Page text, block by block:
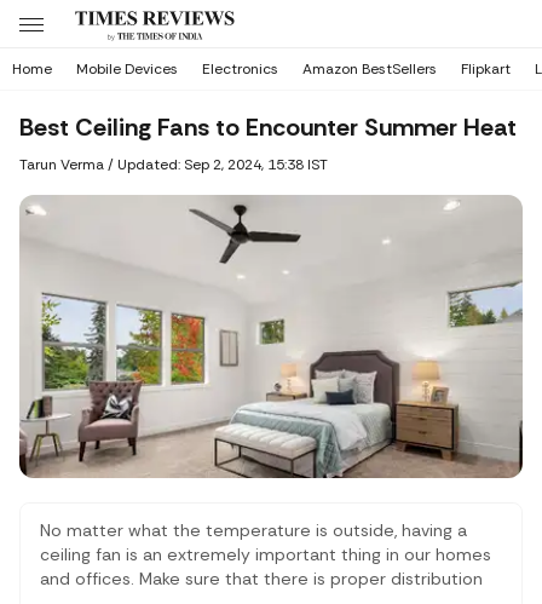
Home Mobile Devices Electronics Amazon BestSellers Flipkart
Best Ceiling Fans to Encounter Summer Heat
Tarun Verma/ Updated: Sep 2, 2024, 15:38 IST
No matter what the temperature is outside, having a
ceiling fan is an extremely important thing in our homes
and offices. Make sure that there is proper distribution